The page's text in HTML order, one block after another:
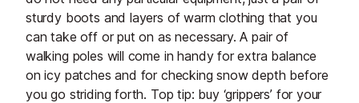
sturdy boots and layers of warm clothing that you
can take off or put on as necessary. A pair of
walking poles will come in handy for extra balance
on icy patches and for checking snow depth before
you go striding forth. Top tip: buy ‘grippers’ for your